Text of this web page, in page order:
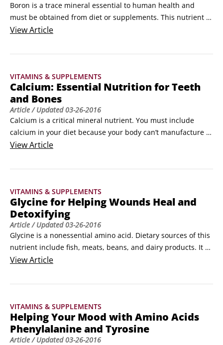
Boron is a trace mineral essential to human health and
must be obtained from diet or supplements. This nutrient
recently gained popularity after researchers found that it
soil have been associated with a lower risk of osteoarthritis.
at much lower levels than the macrominerals, so they
become more easily depleted.
ViewArticle
VITAMINS & SUPPLEMENTS
Calcium: Essential Nutrition for Teeth
and Bones
Article/ Updated03-26-2016
Calcium is a critical mineral nutrient. You must include
calcium in your diet because your body can’t manufacture it.
Calcium is essential for the formation and maintenance of
The strength of your bones depends on calcium and other
your diet, particularly during your years of growth and
development.
ViewArticle
VITAMINS & SUPPLEMENTS
Glycine for Helping Wounds Heal and
Detoxifying
Article/ Updated03-26-2016
Glycine is a nonessential amino acid. Dietary sources of this
nutrient include fish, meats, beans, and dairy products. It
also comes from choline in the liver and the amino acids
detoxifying chemicals in your body and helps wounds heal.
for more than ten years.
ViewArticle
VITAMINS & SUPPLEMENTS
Helping Your Mood with Amino Acids
Phenylalanine and Tyrosine
Article/ Updated03-26-2016